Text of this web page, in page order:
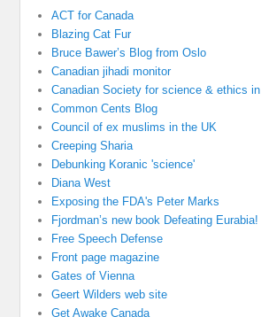
ACT for Canada
Blazing Cat Fur
Bruce Bawer’s Blog from Oslo
Canadian jihadi monitor
Canadian Society for science & ethics
Common Cents Blog
Council of ex muslims in the UK
Creeping Sharia
Debunking Koranic 'science'
Diana West
Exposing the FDA's Peter Marks
Fjordman’s new book Defeating Eurabia!
Free Speech Defense
Front page magazine
Gates of Vienna
Geert Wilders web site
Get Awake Canada